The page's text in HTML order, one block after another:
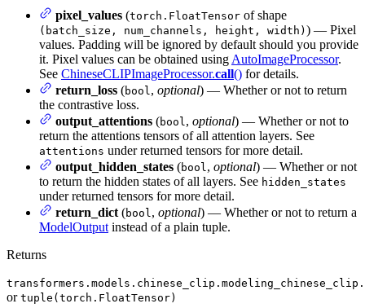
pixel_values (torch.FloatTensor of shape
(batch_size, num_channels, height, width) ) — Pixel
values. Padding will be ignored by default should you provide
it. Pixel values can be obtained using AutoImageProcessor.
See ChineseCLIPImageProcessor.call() for details.
return_loss (bool , optional) — Whether or not to return
the contrastive loss.
output_attentions (bool , optional) — Whether or not to
return the attentions tensors of all attention layers. See
attentions under returned tensors for more detail.
output_hidden_states (bool , optional) — Whether or not
to return the hidden states of all layers. See hidden_states
under returned tensors for more detail.
return_dict (bool , optional) — Whether or not to return a
ModelOutput instead of a plain tuple.
Returns
or tuple(torch.FloatTensor)